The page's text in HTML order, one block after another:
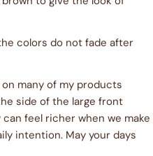
colors do not fade after
many of my products
side of the large front
can feel richer when we make
intention. May your days
COPY